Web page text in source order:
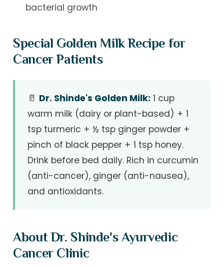
bacterial growth
Special Golden Milk Recipe for
Cancer Patients
🥛 Dr. Shinde's Golden Milk: 1 cup
warm milk (dairy or plant-based) + 1
tsp turmeric + ½ tsp ginger powder +
pinch of black pepper + 1 tsp honey.
Drink before bed daily. Rich in curcumin
(anti-cancer), ginger (anti-nausea),
and antioxidants.
About Dr. Shinde's Ayurvedic
Cancer Clinic